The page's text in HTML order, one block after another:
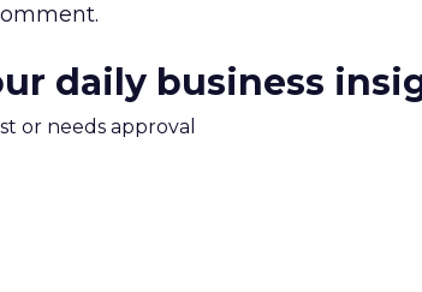
daily business
or needs approval